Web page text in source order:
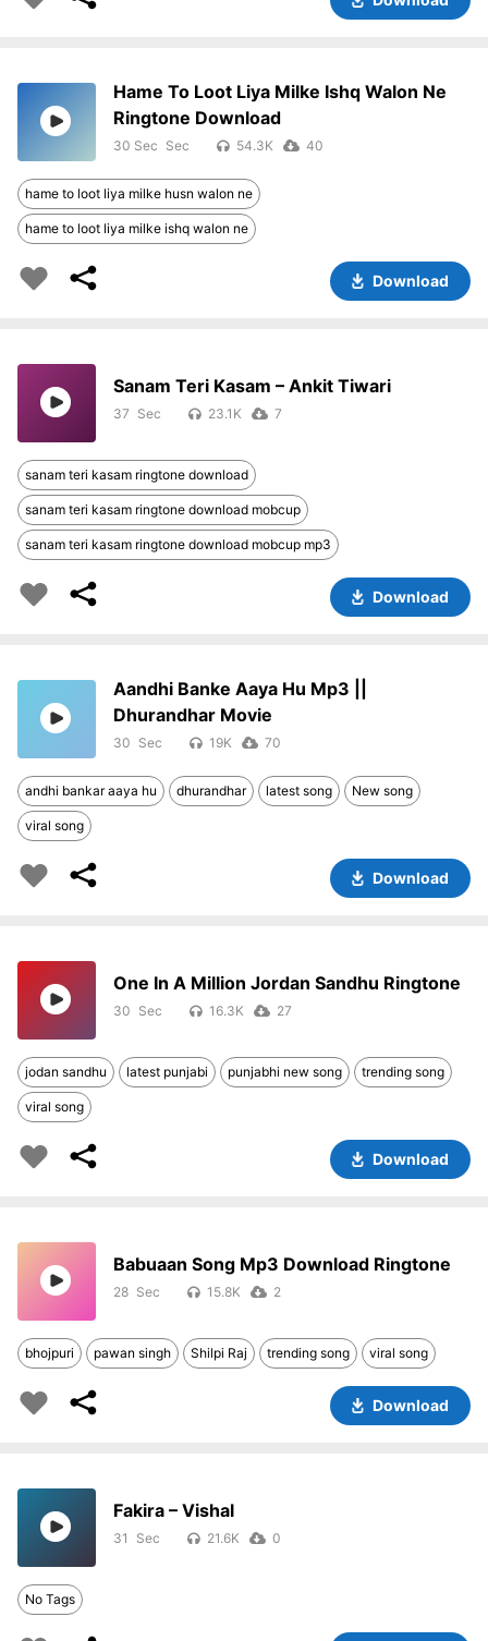
Hame To Loot Liya Milke Ishq Walon Ne
Ringtone Download
30 Sec 54.3K 40
hame to loot liya milke husn walon ne
hame to loot liya milke ishq walon ne
Download
Sanam Teri Kasam – Ankit Tiwari
37 23.1K 7
sanam teri kasam ringtone download
sanam teri kasam ringtone download mobcup
sanam teri kasam ringtone download mobcup mp3
Download
Aandhi Banke Aaya Hu Mp3 ||
Dhurandhar Movie
30 19K 70
andhi bankar aaya hu dhurandhar latest song New song
viral song
Download
One In A Million Jordan Sandhu Ringtone
30 16.3K 27
jodan sandhu latest punjabi punjabhi new song trending song
viral song
Download
Babuaan Song Mp3 Download Ringtone
28 15.8K 2
bhojpuri pawan singh Shilpi Raj trending song viral song
Download
Fakira – Vishal
31 21.6K 0
No Tags